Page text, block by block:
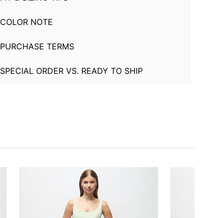
COLOR NOTE
PURCHASE TERMS
SPECIAL ORDER VS. READY TO SHIP